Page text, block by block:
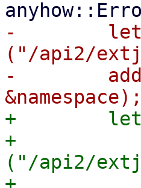
-        let
("/api2/
-
+        let
+
("/api2/